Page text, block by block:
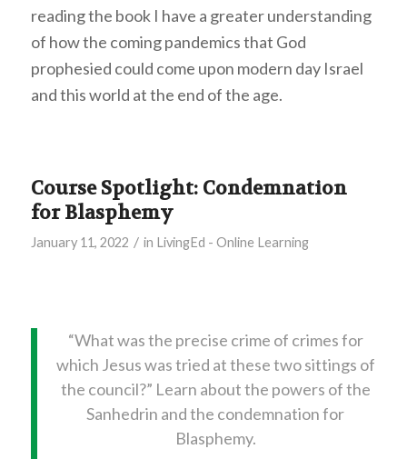
reading the book I have a greater understanding
of how the coming pandemics that God
prophesied could come upon modern day Israel
and this world at the end of the age.
Course Spotlight: Condemnation
for Blasphemy
January 11, 2022 / in LivingEd - Online Learning
“What was the precise crime of crimes for
which Jesus was tried at these two sittings of
the council?” Learn about the powers of the
Sanhedrin and the condemnation for
Blasphemy.